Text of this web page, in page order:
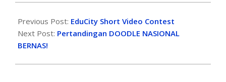
Previous Post: EduCity Short Video Contest
Next Post: Pertandingan DOODLE NASIONAL
BERNAS!